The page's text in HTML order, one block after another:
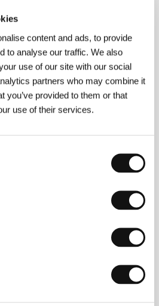
content and ads, to provide
to analyse our traffic. We also
use of our site with our social
partners who may combine it
you’ve provided to them or that
use of their services.
of the Motovun Film Festival
CD-ROMHow to Make Your
Film School. Grlić was
screenplay for Just Between
a producer.